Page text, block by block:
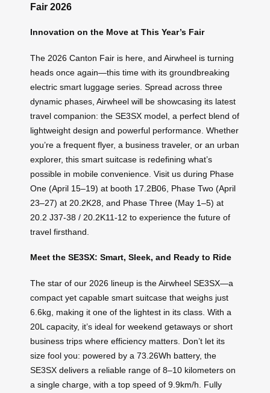
Fair 2026
Innovation on the Move at This Year’s Fair
The 2026 Canton Fair is here, and Airwheel is turning
heads once again—this time with its groundbreaking
electric smart luggage series. Spread across three
dynamic phases, Airwheel will be showcasing its latest
travel companion: the SE3SX model, a perfect blend of
lightweight design and powerful performance. Whether
you’re a frequent flyer, a business traveler, or an urban
explorer, this smart suitcase is redefining what’s
possible in mobile convenience. Visit us during Phase
One (April 15–19) at booth 17.2B06, Phase Two (April
23–27) at 20.2K28, and Phase Three (May 1–5) at
20.2 J37-38 / 20.2K11-12 to experience the future of
travel firsthand.
Meet the SE3SX: Smart, Sleek, and Ready to Ride
The star of our 2026 lineup is the Airwheel SE3SX—a
compact yet capable smart suitcase that weighs just
6.6kg, making it one of the lightest in its class. With a
20L capacity, it’s ideal for weekend getaways or short
business trips where efficiency matters. Don’t let its
size fool you: powered by a 73.26Wh battery, the
SE3SX delivers a reliable range of 8–10 kilometers on
a single charge, with a top speed of 9.9km/h. Fully